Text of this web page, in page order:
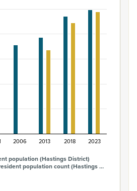
series.
Māori ethnic group population of
displaying categories.
axis displaying values. Data ranges
population (Hastings District)
population count (Hastings …
2006 2013 2018 2023